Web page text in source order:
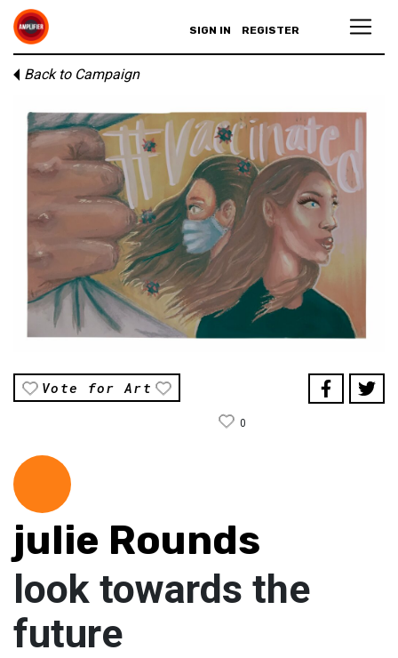
SIGN IN REGISTER
Back to Campaign
Vote for Art
0
julie Rounds
look towards the
future